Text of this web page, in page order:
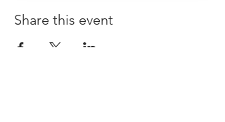
Share this event